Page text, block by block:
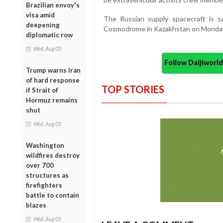
Brazilian envoy's
visa amid
deepening
diplomatic row
Wed, Aug 05
Trump warns Iran
of hard response
if Strait of
Hormuz remains
shut
Wed, Aug 05
Washington
wildfires destroy
over 700
structures as
firefighters
battle to contain
blazes
Wed, Aug 05
The Russian supply spacecraft is
Cosmodrome in Kazakhstan on
Follow
TOP STORIES